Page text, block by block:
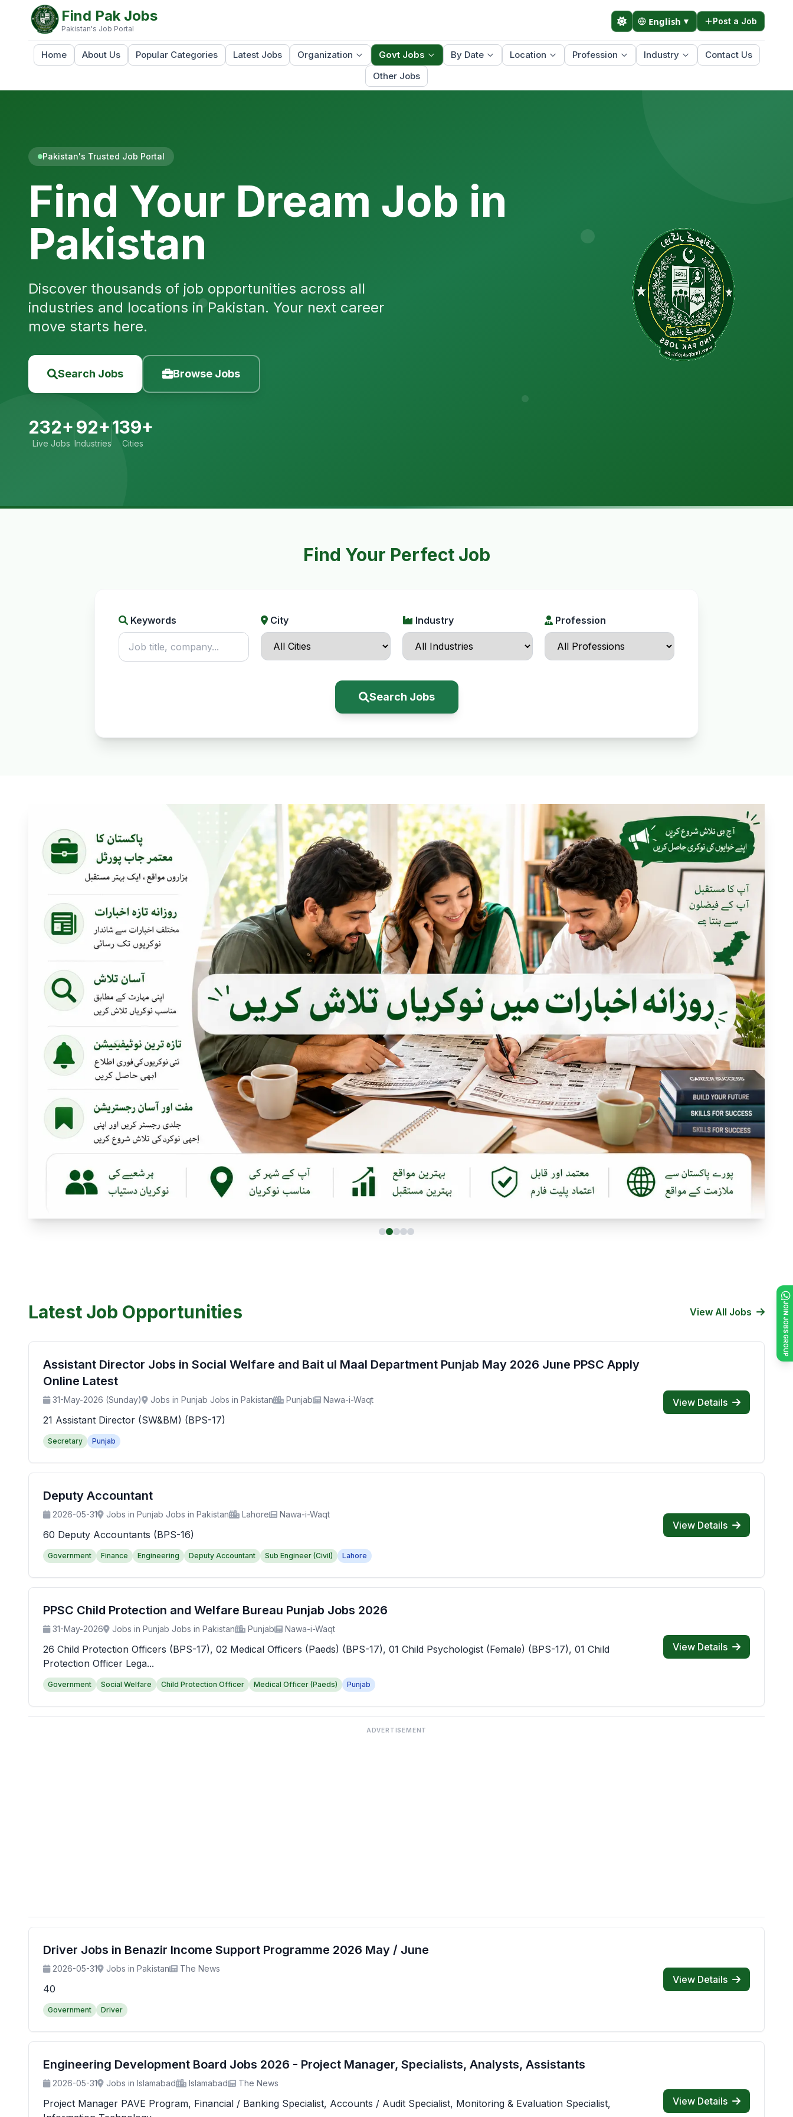
Find Pak Jobs
Pakistan's Job Portal
English ▼ Post a Job
Home About Us Popular Categories Latest Jobs Organization Govt Jobs By Date Location Profession Industry
Contact Us
Other Jobs
JOIN JOBS GROUP
Pakistan's Trusted Job Portal
Find Your Dream Job in
Pakistan
Discover thousands of job opportunities across all
industries and locations in Pakistan. Your next career
move starts here.
Search Jobs Browse Jobs
232+
Live Jobs
92+
Industries
139+
Cities
Find Your Perfect Job
Keywords City Industry Profession
Search Jobs
Latest Job Opportunities View All Jobs
Assistant Director Jobs in Social Welfare and Bait ul Maal Department Punjab May 2026 June PPSC Apply
Online Latest
31-May-2026 (Sunday) Jobs in Punjab Jobs in Pakistan Punjab Nawa-i-Waqt
21 Assistant Director (SW&BM) (BPS-17)
Secretary Punjab
View Details
Deputy Accountant
2026-05-31 Jobs in Punjab Jobs in Pakistan Lahore Nawa-i-Waqt
60 Deputy Accountants (BPS-16)
Government Finance Engineering Deputy Accountant Sub Engineer (Civil) Lahore
View Details
PPSC Child Protection and Welfare Bureau Punjab Jobs 2026
31-May-2026 Jobs in Punjab Jobs in Pakistan Punjab Nawa-i-Waqt
26 Child Protection Officers (BPS-17), 02 Medical Officers (Paeds) (BPS-17), 01 Child Psychologist (Female) (BPS-17), 01 Child
Protection Officer Lega...
Government Social Welfare Child Protection Officer Medical Officer (Paeds) Punjab
View Details
ADVERTISEMENT
Driver Jobs in Benazir Income Support Programme 2026 May / June
2026-05-31 Jobs in Pakistan The News
40
Government Driver
View Details
Engineering Development Board Jobs 2026 - Project Manager, Specialists, Analysts, Assistants
2026-05-31 Jobs in Islamabad Islamabad The News
Project Manager PAVE Program, Financial / Banking Specialist, Accounts / Audit Specialist, Monitoring & Evaluation Specialist,
View Details